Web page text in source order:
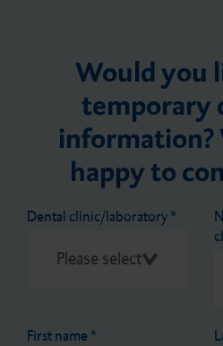
Would you
temporary
information?
happy to
Dental clinic/laboratory*
First name*